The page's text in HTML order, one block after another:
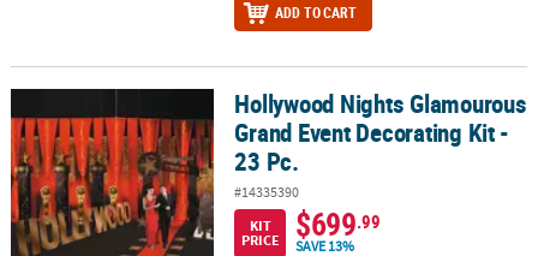
ADD TO CART
Hollywood Nights Glamourous Grand Event Decorating Kit - 23 Pc.
Hollywood Nights Glamourous
Grand Event Decorating Kit -
23 Pc.
#14335390
KIT
PRICE
$699.99
SAVE 13%